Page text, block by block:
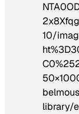
10/
library/